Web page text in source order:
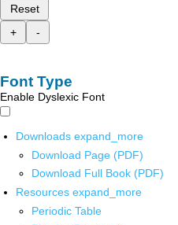
Reset
+
-
Font Type
Enable Dyslexic Font
Downloads expand_more
Download Page (PDF)
Download Full Book (PDF)
Resources expand_more
Periodic Table